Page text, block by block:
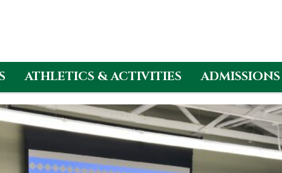
ATHLETICS & ACTIVITIES ADMISSIONS